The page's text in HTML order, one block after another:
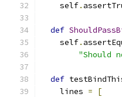
    self
.
def
    self
.
"Should
def
    lines
=
[